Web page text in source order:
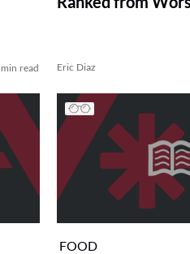
read Eric Diaz
FOOD